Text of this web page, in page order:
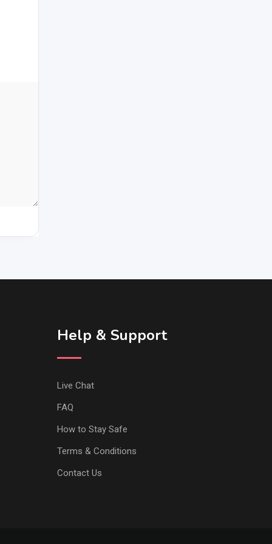
Help & Support
Live Chat
FAQ
How to Stay Safe
Terms & Conditions
Contact Us